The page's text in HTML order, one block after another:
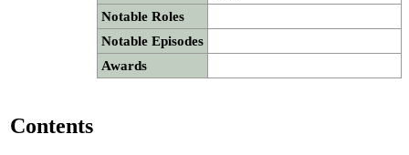
Notable Roles
Notable Episodes
Awards
Contents